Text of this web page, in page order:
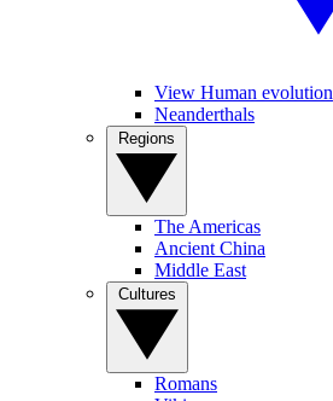
View Human evolution
Neanderthals
The Americas
Ancient China
Middle East
Romans